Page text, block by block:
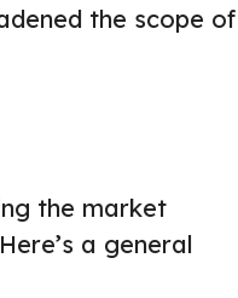
the scope of
the market
a general